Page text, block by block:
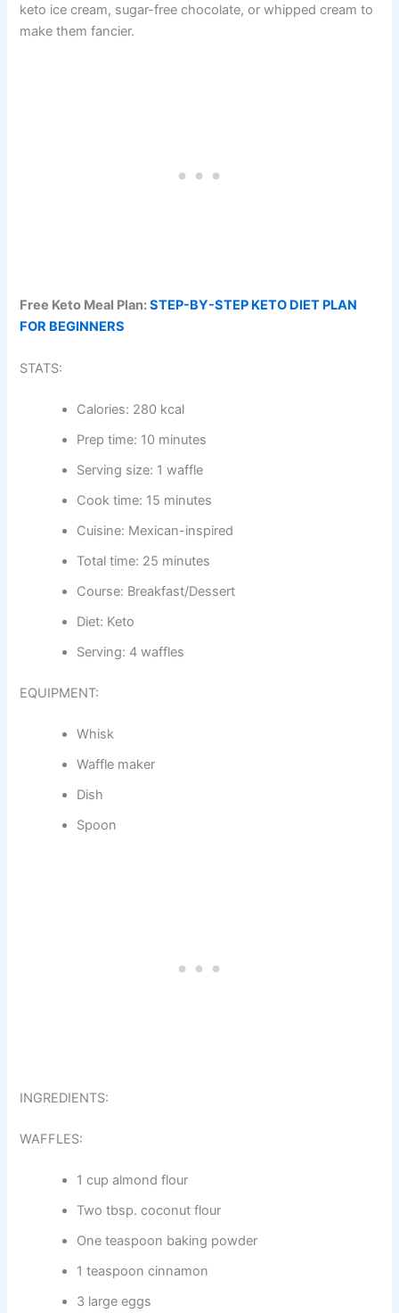
keto ice cream, sugar-free chocolate, or whipped cream to
make them fancier.
Free Keto Meal Plan:STEP-BY-STEP KETO DIET PLAN
FOR BEGINNERS
STATS:
Calories: 280 kcal
Prep time: 10 minutes
Serving size: 1 waffle
Cook time: 15 minutes
Cuisine: Mexican-inspired
Total time: 25 minutes
Course: Breakfast/Dessert
Diet: Keto
Serving: 4 waffles
EQUIPMENT:
Whisk
Waffle maker
Dish
Spoon
INGREDIENTS:
WAFFLES:
1 cup almond flour
Two tbsp. coconut flour
One teaspoon baking powder
1 teaspoon cinnamon
3 large eggs